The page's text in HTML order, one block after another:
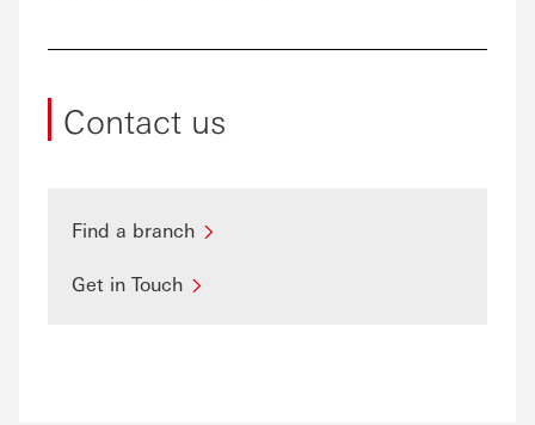
Contact us
Find a branch
Get in Touch